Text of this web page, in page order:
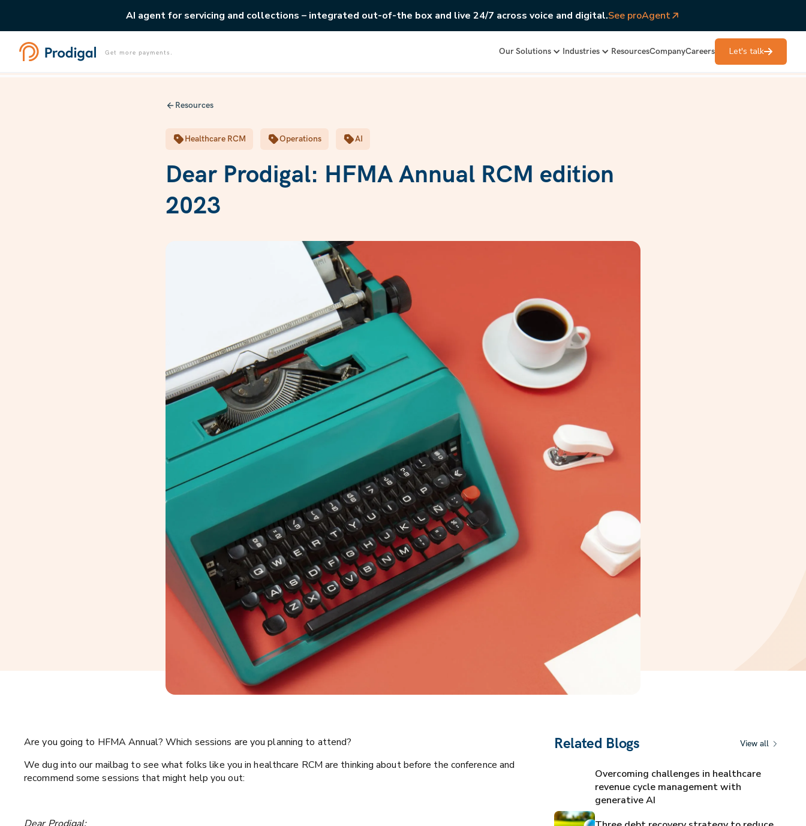
AI agent for servicing and collections – integrated out-of-the box and live 24/7 across voice and digital.See proAgent
Get more payments. Our Solutions Industries ResourcesCompanyCareers Let's talk
Resources
Healthcare RCM Operations AI
Dear Prodigal: HFMA Annual RCM edition
2023
Are you going to HFMA Annual? Which sessions are you planning to attend?
We dug into our mailbag to see what folks like you in healthcare RCM are thinking about before the conference and
recommend some sessions that might help you out:
Related Blogs View all
Overcoming challenges in healthcare
revenue cycle management with
generative AI